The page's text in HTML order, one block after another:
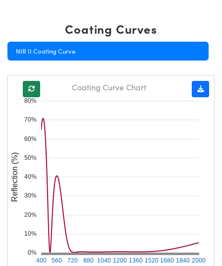
Coating Curves
NIR II Coating Curve
400 560 720 880 1040 1200 1360 1520 1680 1840 2000
0%
10%
20%
30%
40%
50%
60%
70%
80%
Reflection (%)
Coating Curve Chart